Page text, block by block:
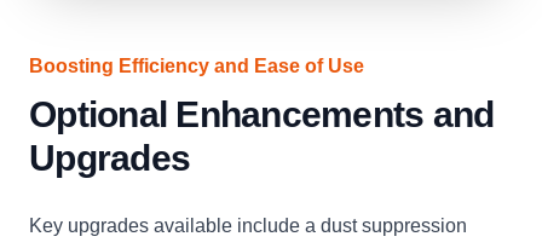
Boosting Efficiency and Ease of Use
Optional Enhancements and
Upgrades
Key upgrades available include a dust suppression